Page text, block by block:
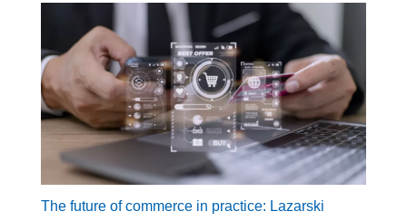
The future of commerce in practice: Lazarski